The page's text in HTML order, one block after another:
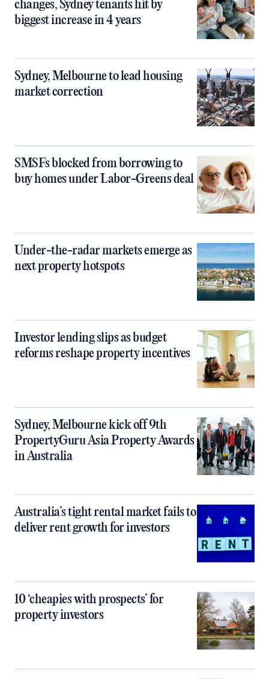
changes, Sydney tenants hit by
biggest increase in 4 years
Sydney, Melbourne to lead housing
market correction
SMSFs blocked from borrowing to
buy homes under Labor-Greens deal
Under-the-radar markets emerge as
next property hotspots
Investor lending slips as budget
reforms reshape property incentives
Sydney, Melbourne kick off 9th
PropertyGuru Asia Property Awards
in Australia
Australia’s tight rental market fails to
deliver rent growth for investors
10 ‘cheapies with prospects’ for
property investors